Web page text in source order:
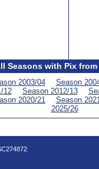
Seasons with Pix
2003/04 Season
12 Season 2012/13
2020/21 Season
2025/26